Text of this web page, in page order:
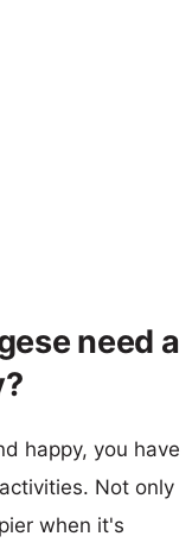
need a
happy, you have
Not only
when it's